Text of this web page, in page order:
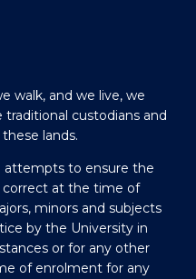
walk, and we live, we
custodians and
lands.
attempts to ensure the
at the time of
minors and subjects
by the University in
or for any other
of enrolment for any